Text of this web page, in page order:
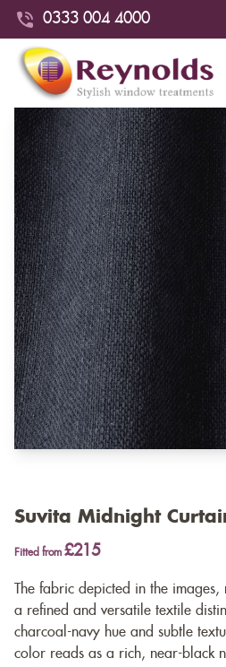
0333 004 4000
Suvita Midnight
Fitted from £215
The fabric depicted in the
a refined and versatile textile
charcoal-navy hue and subtle
color reads as a rich, near-black